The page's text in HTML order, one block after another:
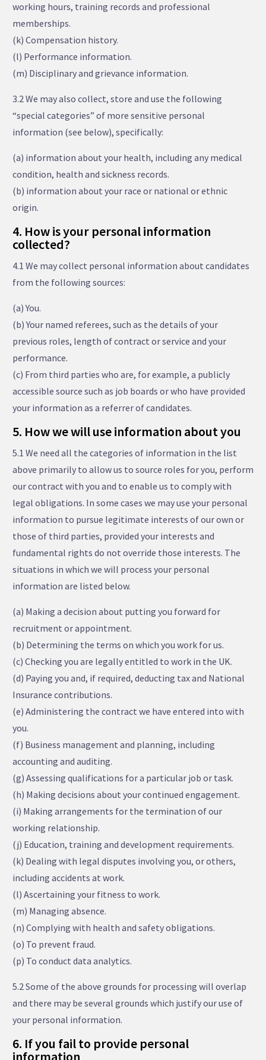
working hours, training records and professional
memberships.
(k) Compensation history.
(l) Performance information.
(m) Disciplinary and grievance information.
3.2 We may also collect, store and use the following
“special categories” of more sensitive personal
information (see below), specifically:
(a) information about your health, including any medical
condition, health and sickness records.
(b) information about your race or national or ethnic
origin.
4. How is your personal information
collected?
4.1 We may collect personal information about candidates
from the following sources:
(a) You.
(b) Your named referees, such as the details of your
previous roles, length of contract or service and your
performance.
(c) From third parties who are, for example, a publicly
accessible source such as job boards or who have provided
your information as a referrer of candidates.
5. How we will use information about you
5.1 We need all the categories of information in the list
above primarily to allow us to source roles for you, perform
our contract with you and to enable us to comply with
legal obligations. In some cases we may use your personal
information to pursue legitimate interests of our own or
those of third parties, provided your interests and
fundamental rights do not override those interests. The
situations in which we will process your personal
information are listed below.
(a) Making a decision about putting you forward for
recruitment or appointment.
(b) Determining the terms on which you work for us.
(c) Checking you are legally entitled to work in the UK.
(d) Paying you and, if required, deducting tax and National
Insurance contributions.
(e) Administering the contract we have entered into with
you.
(f) Business management and planning, including
accounting and auditing.
(g) Assessing qualifications for a particular job or task.
(h) Making decisions about your continued engagement.
(i) Making arrangements for the termination of our
working relationship.
(j) Education, training and development requirements.
(k) Dealing with legal disputes involving you, or others,
including accidents at work.
(l) Ascertaining your fitness to work.
(m) Managing absence.
(n) Complying with health and safety obligations.
(o) To prevent fraud.
(p) To conduct data analytics.
5.2 Some of the above grounds for processing will overlap
and there may be several grounds which justify our use of
your personal information.
6. If you fail to provide personal
information